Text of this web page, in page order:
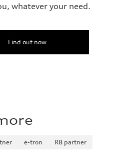
whatever your need.
Find out now
e-tron
R8 partner